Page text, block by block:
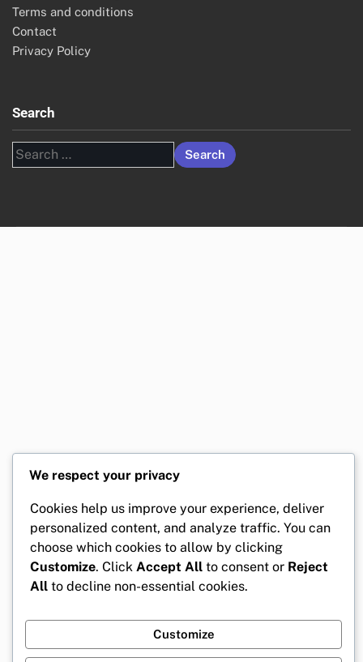
Terms and conditions
Contact
Privacy Policy
Search
Search
for:
We respect your privacy
Cookies help us improve your experience, deliver
personalized content, and analyze traffic. You can
choose which cookies to allow by clicking
Customize. Click Accept All to consent or Reject
All to decline non-essential cookies.
Customize